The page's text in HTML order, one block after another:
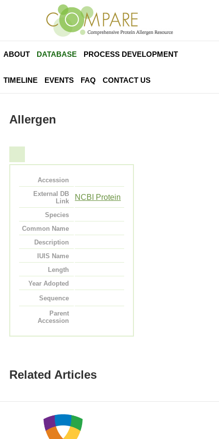
ABOUT DATABASE PROCESS DEVELOPMENT
TIMELINE EVENTS FAQ CONTACT US
Allergen
Accession
External DB
Link
NCBI Protein
Species
Common Name
Description
IUIS Name
Length
Year Adopted
Sequence
Parent
Accession
Related Articles